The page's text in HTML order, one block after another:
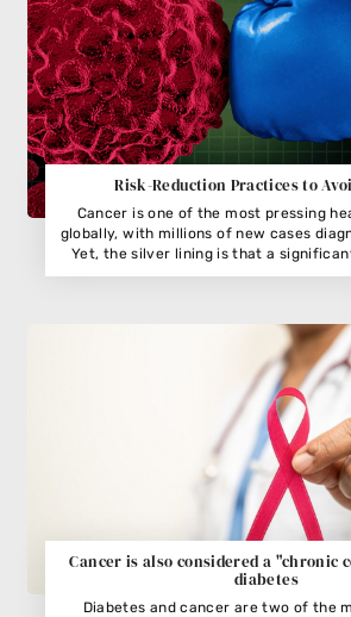
Risk-Reduction Practices to
Cancer is one of the most pressing
globally, with millions of new cases
Yet, the silver lining is that a
cancers are
Cancer is also considered a "chronic
diabetes
Diabetes and cancer are two of the